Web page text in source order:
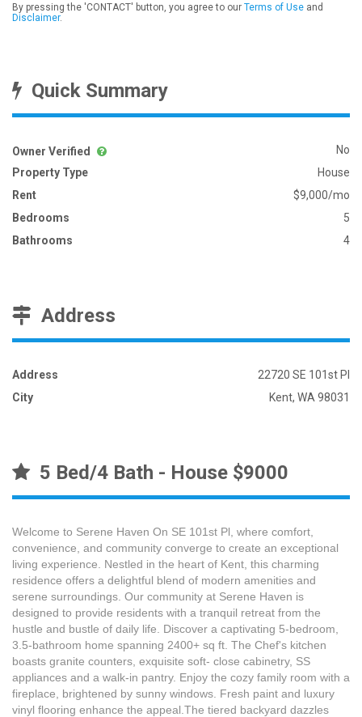
By pressing the 'CONTACT' button, you agree to our Terms of Use and
Disclaimer.
Quick Summary
Owner Verified
No
Property Type
House
Rent
$9,000/mo
Bedrooms
5
Bathrooms
4
Address
Address
22720 SE 101st Pl
City
Kent, WA 98031
5 Bed/4 Bath - House $9000
Welcome to Serene Haven On SE 101st Pl, where comfort,
convenience, and community converge to create an exceptional
living experience. Nestled in the heart of Kent, this charming
residence offers a delightful blend of modern amenities and
serene surroundings. Our community at Serene Haven is
designed to provide residents with a tranquil retreat from the
hustle and bustle of daily life. Discover a captivating 5-bedroom,
3.5-bathroom home spanning 2400+ sq ft. The Chef's kitchen
boasts granite counters, exquisite soft- close cabinetry, SS
appliances and a walk-in pantry. Enjoy the cozy family room with a
fireplace, brightened by sunny windows. Fresh paint and luxury
vinyl flooring enhance the appeal.The tiered backyard dazzles